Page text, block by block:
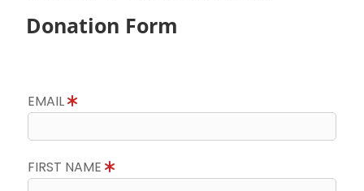
Donation Form
EMAIL
FIRST NAME